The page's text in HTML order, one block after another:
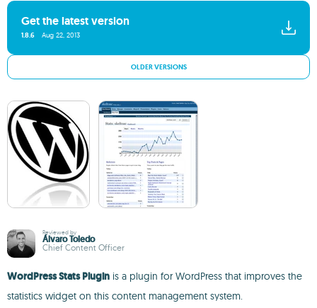
Get the latest version
1.8.6 Aug 22, 2013
OLDER VERSIONS
Reviewed by
Álvaro Toledo
Chief Content Officer
WordPress Stats Plugin is a plugin for WordPress that improves the
statistics widget on this content management system.